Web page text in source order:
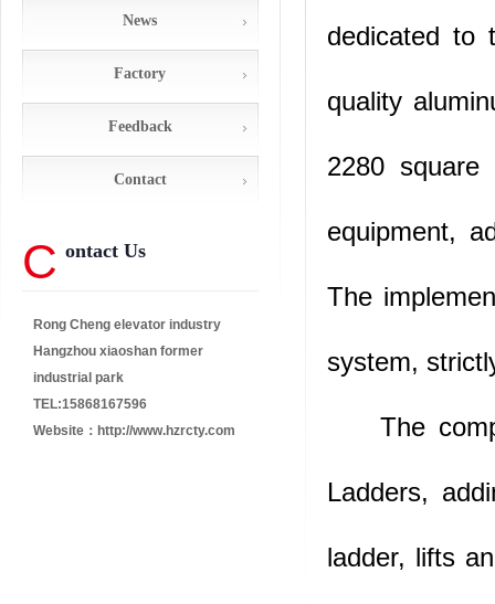
News
Factory
Feedback
Contact
C ontact Us
Rong Cheng elevator industry
Hangzhou xiaoshan former
industrial park
TEL:15868167596
Website： http://www.hzrcty.com
dedicated to
quality
2280
equipment,
The
system,
The
Ladders,
ladder, lifts